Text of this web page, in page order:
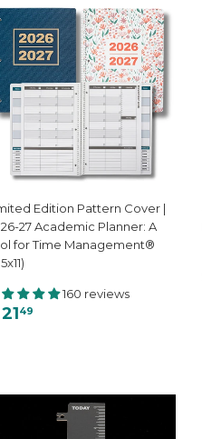
Edition Pattern Cover |
27 Academic Planner: A
for Time Management®
160 reviews
49